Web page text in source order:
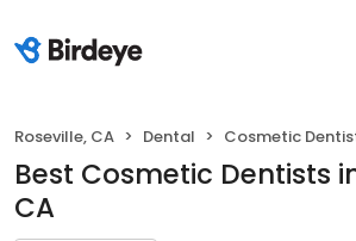
Roseville, CA Dental Cosmetic
Best Cosmetic Dentists
CA